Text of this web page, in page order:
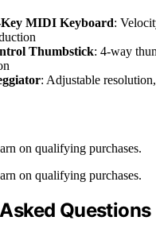
Key MIDI Keyboard:
Thumbstick: 4-way
: Adjustable
on qualifying purchases.
on qualifying purchases.
Questions